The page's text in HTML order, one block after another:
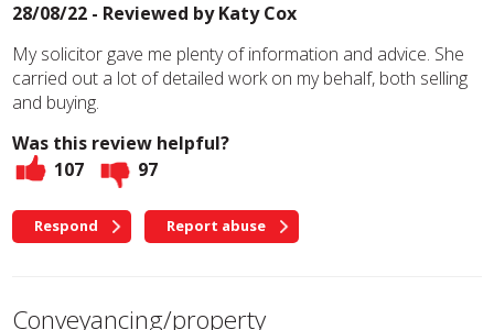
28/08/22 - Reviewed byKaty Cox
My solicitor gave me plenty of information and advice. She
carried out a lot of detailed work on my behalf, both selling
and buying.
Was this review helpful?
107
97
Respond Report abuse
Conveyancing/property